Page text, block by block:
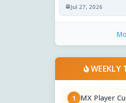
Jul 27, 2026
WEEKLY
1 MX Player